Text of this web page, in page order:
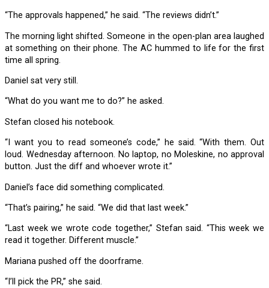
“The approvals happened,” he said. “The reviews didn’t.”
The morning light shifted. Someone in the open-plan area laughed
at something on their phone. The AC hummed to life for the first
time all spring.
Daniel sat very still.
“What do you want me to do?” he asked.
Stefan closed his notebook.
“I want you to read someone’s code,” he said. “With them. Out
loud. Wednesday afternoon. No laptop, no Moleskine, no approval
button. Just the diff and whoever wrote it.”
Daniel’s face did something complicated.
“That’s pairing,” he said. “We did that last week.”
“Last week we wrote code together,” Stefan said. “This week we
read it together. Different muscle.”
Mariana pushed off the doorframe.
“I’ll pick the PR,” she said.